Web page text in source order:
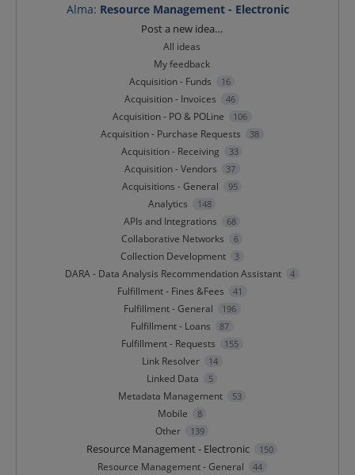
Alma: Resource Management - Electronic
Post a new idea…
All ideas
My feedback
Acquisition - Funds
16
Acquisition - Invoices 46
Acquisition - PO & POLine 106
Acquisition - Purchase Requests 38
Acquisition - Receiving 33
Acquisition - Vendors 37
Acquisitions - General 95
Analytics 148
APIs and Integrations 68
Collaborative Networks 6
Collection Development 3
DARA - Data Analysis Recommendation Assistant 4
Fulfillment - Fines &Fees 41
Fulfillment - General 196
Fulfillment - Loans 87
Fulfillment - Requests 155
Link Resolver 14
Linked Data 5
Metadata Management 53
Mobile 8
Other 139
Resource Management - Electronic 150
Resource Management - General 44